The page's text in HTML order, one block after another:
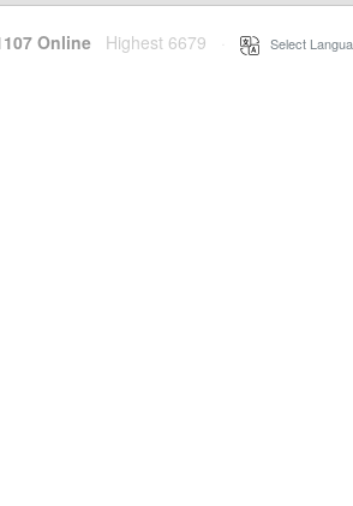
Online Highest 6679 Select